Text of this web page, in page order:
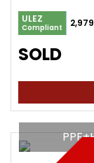
ULEZ
Compliant
SOLD